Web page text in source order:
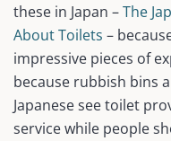
these in Japan –The
About Toilets –
impressive pieces of
because rubbish bins
Japanese see toilet
service while people